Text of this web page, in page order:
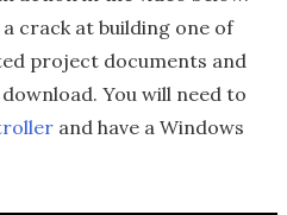
crack at building one of
project documents and
You will need to
and have a Windows